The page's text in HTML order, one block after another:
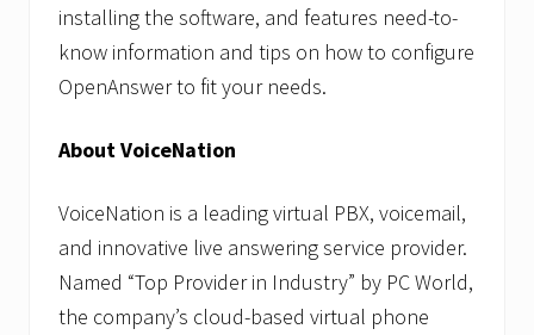
installing the software, and features need-to-
know information and tips on how to configure
OpenAnswer to fit your needs.
About VoiceNation
VoiceNation is a leading virtual PBX, voicemail,
and innovative live answering service provider.
Named “Top Provider in Industry” by PC World,
the company’s cloud-based virtual phone